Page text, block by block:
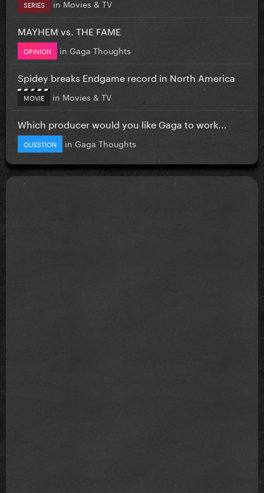
SERIES in Movies & TV
MAYHEM vs. THE FAME
OPINION in Gaga Thoughts
Spidey breaks Endgame record in North America
MOVIE in Movies & TV
Which producer would you like Gaga to work...
QUESTION in Gaga Thoughts